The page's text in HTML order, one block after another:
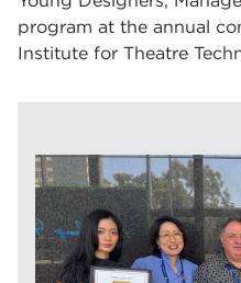
program at the annual
Institute for Theatre